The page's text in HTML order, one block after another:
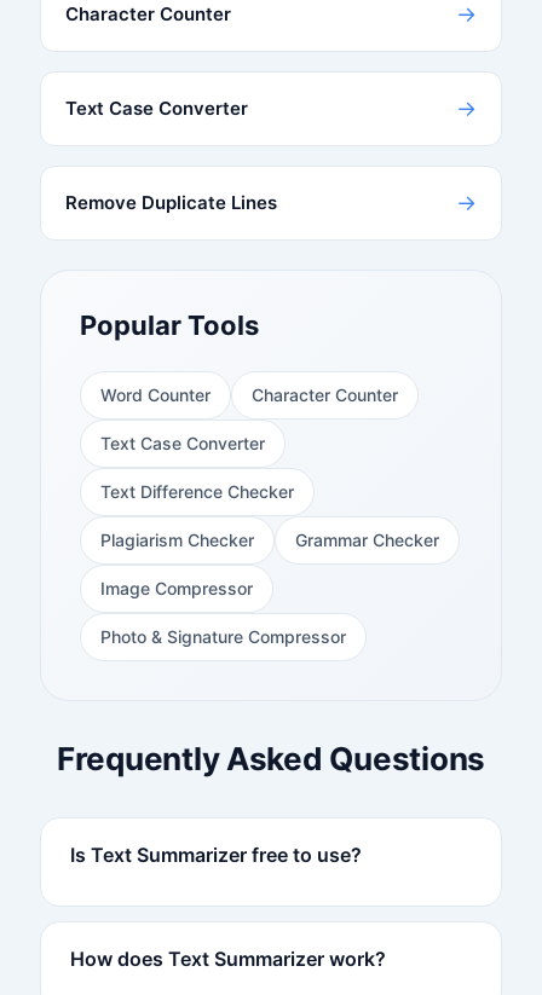
Character Counter →
Text Case Converter →
Remove Duplicate Lines →
Popular Tools
Word Counter Character Counter
Text Case Converter
Text Difference Checker
Plagiarism Checker Grammar Checker
Image Compressor
Photo & Signature Compressor
Frequently Asked Questions
Is Text Summarizer free to use?
How does Text Summarizer work?